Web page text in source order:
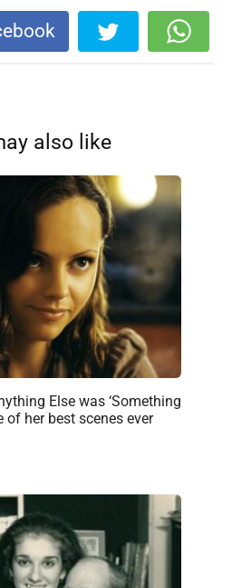
also like
Else was ‘Something
of her best scenes ever